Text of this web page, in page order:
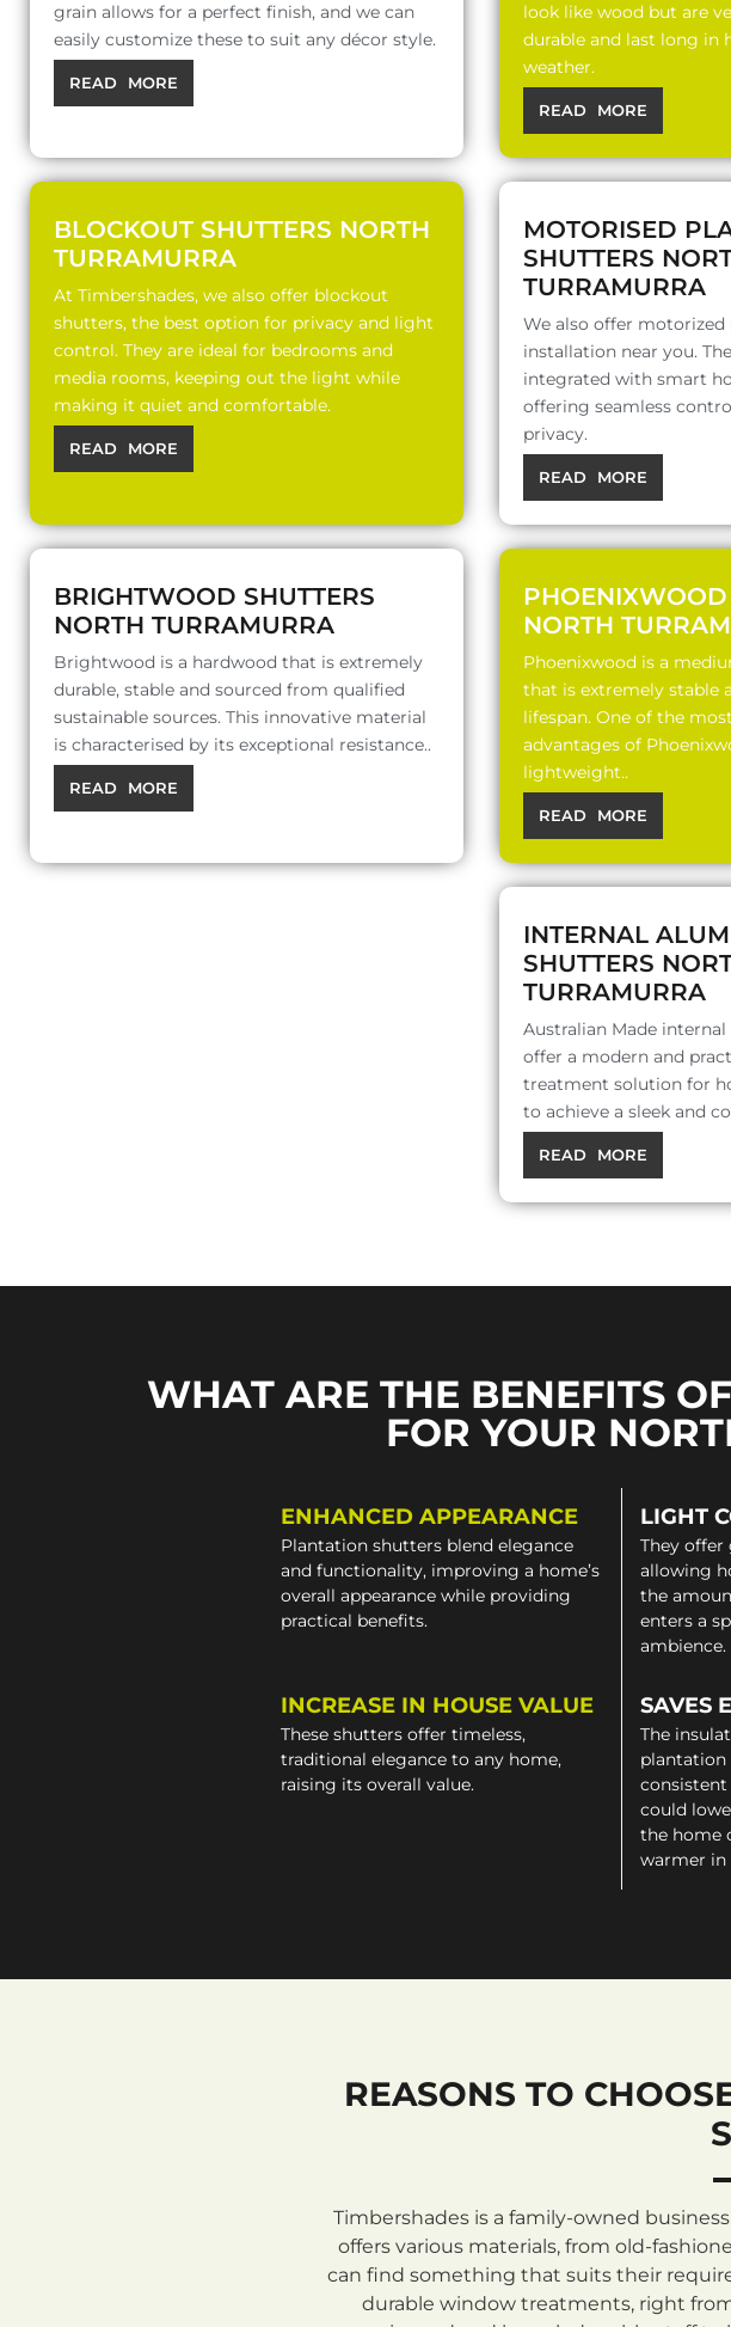
grain allows for a perfect finish, and we can
easily customize these to suit any décor style.
READ MORE
look like wood but are
durable and last long in
weather.
READ MORE
BLOCKOUT SHUTTERS NORTH
TURRAMURRA
At Timbershades, we also offer blockout
shutters, the best option for privacy and light
control. They are ideal for bedrooms and
media rooms, keeping out the light while
making it quiet and comfortable.
READ MORE
MOTORISED
SHUTTERS
TURRAMURRA
We also offer
installation near you.
integrated with smart
offering seamless
privacy.
READ MORE
BRIGHTWOOD SHUTTERS
NORTH TURRAMURRA
Brightwood is a hardwood that is extremely
durable, stable and sourced from qualified
sustainable sources. This innovative material
is characterised by its exceptional resistance..
READ MORE
PHOENIXWOOD
NORTH
Phoenixwood is a
that is extremely stable
lifespan. One of the
advantages of
lightweight..
READ MORE
INTERNAL
SHUTTERS
TURRAMURRA
Australian Made
offer a modern and
treatment solution for
to achieve a sleek and
READ MORE
WHAT ARE THE BENEFITS
FOR YOUR
ENHANCED APPEARANCE
Plantation shutters blend elegance
and functionality, improving a home’s
overall appearance while providing
practical benefits.
LIGHT
They
allowing
the
enters a
ambience.
INCREASE IN HOUSE VALUE
These shutters offer timeless,
traditional elegance to any home,
raising its overall value.
SAVES
The
plantation
could
the home
warmer in
REASONS TO
Timbershades is a family-owned
offers various materials, from old-
can find something that suits their
durable window treatments, right